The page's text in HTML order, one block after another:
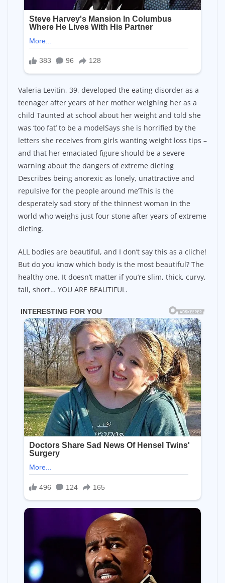
Valeria Levitin, 39, developed the eating disorder as a
teenager after years of her mother weighing her as a
child Taunted at school about her weight and told she
was ‘too fat’ to be a modelSays she is horrified by the
letters she receives from girls wanting weight loss tips –
and that her emaciated figure should be a severe
warning about the dangers of extreme dieting
Describes being anorexic as lonely, unattractive and
repulsive for the people around me’This is the
desperately sad story of the thinnest woman in the
world who weighs just four stone after years of extreme
dieting.
ALL bodies are beautiful, and I don’t say this as a cliche!
But do you know which body is the most beautiful? The
healthy one. It doesn’t matter if you’re slim, thick, curvy,
tall, short… YOU ARE BEAUTIFUL.